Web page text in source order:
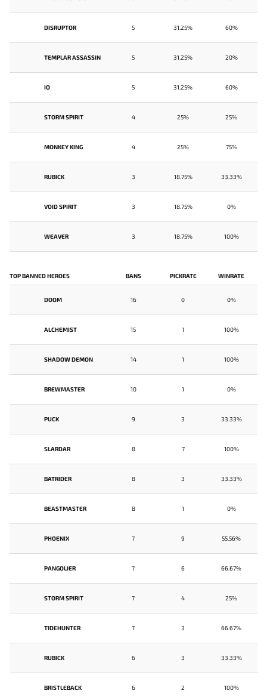
DISRUPTOR 5 31.25% 60%
TEMPLAR ASSASSIN 5 31.25% 20%
IO 5 31.25% 60%
STORM SPIRIT 4 25% 25%
MONKEY KING 4 25% 75%
RUBICK 3 18.75% 33.33%
VOID SPIRIT 3 18.75% 0%
WEAVER 3 18.75% 100%
TOP BANNED HEROES BANS PICKRATE WINRATE
DOOM 16 0 0%
ALCHEMIST 15 1 100%
SHADOW DEMON 14 1 100%
BREWMASTER 10 1 0%
PUCK 9 3 33.33%
SLARDAR 8 7 100%
BATRIDER 8 3 33.33%
BEASTMASTER 8 1 0%
PHOENIX 7 9 55.56%
PANGOLIER 7 6 66.67%
STORM SPIRIT 7 4 25%
TIDEHUNTER 7 3 66.67%
RUBICK 6 3 33.33%
BRISTLEBACK 6 2 100%